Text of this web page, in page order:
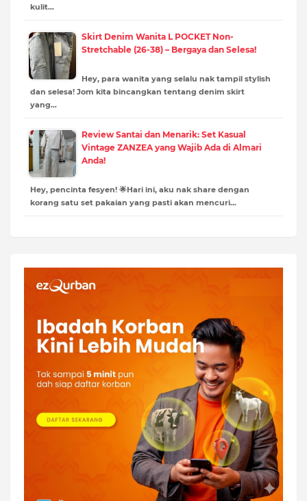
kulit…
Skirt Denim Wanita L POCKET Non-
Stretchable (26-38) – Bergaya dan Selesa!
Hey, para wanita yang selalu nak tampil stylish
dan selesa! Jom kita bincangkan tentang denim skirt
yang…
Review Santai dan Menarik: Set Kasual
Vintage ZANZEA yang Wajib Ada di Almari
Anda!
Hey, pencinta fesyen! 🌟Hari ini, aku nak share dengan
korang satu set pakaian yang pasti akan mencuri…